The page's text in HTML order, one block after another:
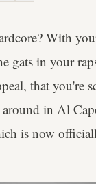
With
gats in your
that you're
in Al
is now